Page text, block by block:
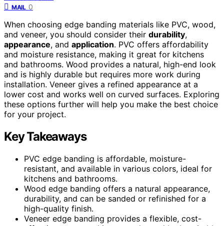
MAIL 0
When choosing edge banding materials like PVC, wood,
and veneer, you should consider their durability,
appearance, and application. PVC offers affordability
and moisture resistance, making it great for kitchens
and bathrooms. Wood provides a natural, high-end look
and is highly durable but requires more work during
installation. Veneer gives a refined appearance at a
lower cost and works well on curved surfaces. Exploring
these options further will help you make the best choice
for your project.
Key Takeaways
PVC edge banding is affordable, moisture-
resistant, and available in various colors, ideal for
kitchens and bathrooms.
Wood edge banding offers a natural appearance,
durability, and can be sanded or refinished for a
high-quality finish.
Veneer edge banding provides a flexible, cost-